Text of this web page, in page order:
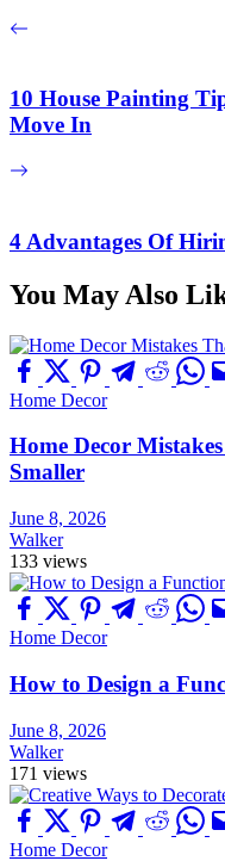
10 House Painting
Move In
4 Advantages Of
You May Also
Home Decor
Home Decor
Smaller
June 8, 2026
Walker
133 views
Home Decor
How to Design a
June 8, 2026
Walker
171 views
Home Decor